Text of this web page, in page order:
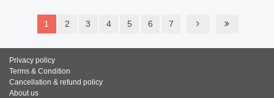
1 2 3 4 5 6 7
Privacy policy
Terms & Condition
Cancellation & refund policy
About us